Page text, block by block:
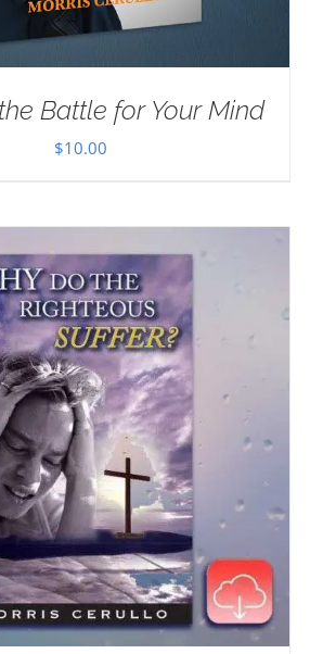
Battle for Your Mind
$10.00